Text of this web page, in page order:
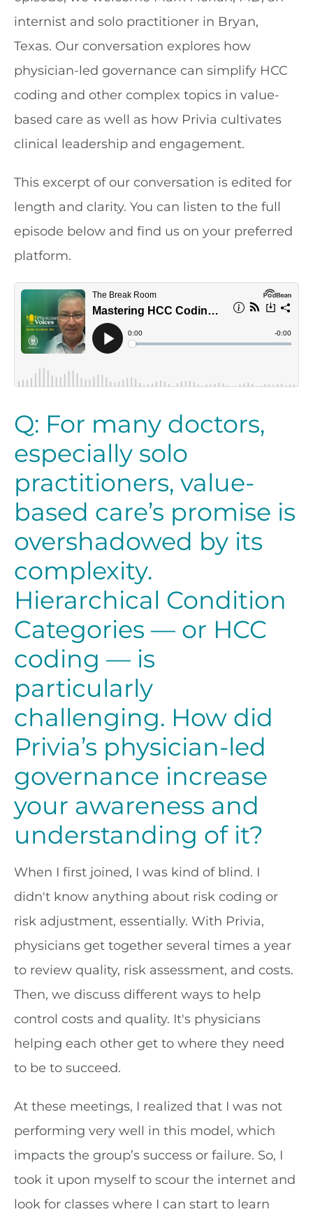
internist and solo practitioner in Bryan,
Texas. Our conversation explores how
physician-led governance can simplify HCC
coding and other complex topics in value-
based care as well as how Privia cultivates
clinical leadership and engagement.
This excerpt of our conversation is edited for
length and clarity. You can listen to the full
episode below and find us on your preferred
platform.
Q: For many doctors,
especially solo
practitioners, value-
based care’s promise is
overshadowed by its
complexity.
Hierarchical Condition
Categories — or HCC
coding — is
particularly
challenging. How did
Privia’s physician-led
governance increase
your awareness and
understanding of it?
When I first joined, I was kind of blind. I
didn't know anything about risk coding or
risk adjustment, essentially. With Privia,
physicians get together several times a year
to review quality, risk assessment, and costs.
Then, we discuss different ways to help
control costs and quality. It's physicians
helping each other get to where they need
to be to succeed.
At these meetings, I realized that I was not
performing very well in this model, which
impacts the group’s success or failure. So, I
took it upon myself to scour the internet and
look for classes where I can start to learn